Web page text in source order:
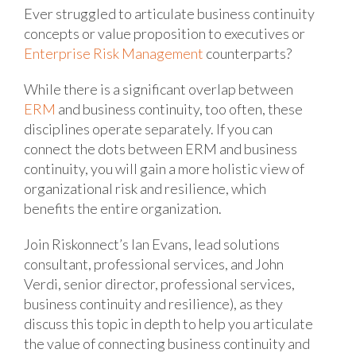
Ever struggled to articulate business continuity
concepts or value proposition to executives or
Enterprise Risk Management counterparts?
While there is a significant overlap between
ERM and business continuity, too often, these
disciplines operate separately. If you can
connect the dots between ERM and business
continuity, you will gain a more holistic view of
organizational risk and resilience, which
benefits the entire organization.
Join Riskonnect’s Ian Evans, lead solutions
consultant, professional services, and John
Verdi, senior director, professional services,
business continuity and resilience), as they
discuss this topic in depth to help you articulate
the value of connecting business continuity and